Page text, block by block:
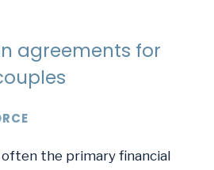
agreements for
often the primary financial